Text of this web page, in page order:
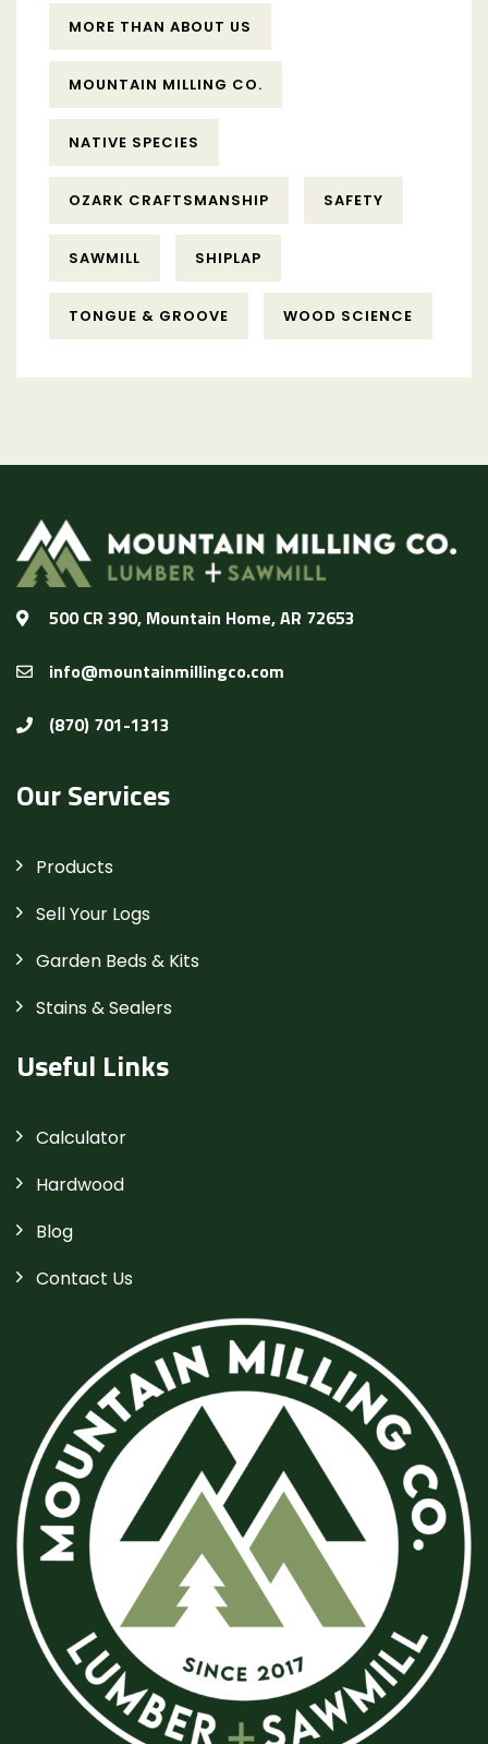
MORE THAN ABOUT US
MOUNTAIN MILLING CO.
NATIVE SPECIES
OZARK CRAFTSMANSHIP SAFETY
SAWMILL SHIPLAP
TONGUE & GROOVE WOOD SCIENCE
500 CR 390, Mountain Home, AR 72653
info@mountainmillingco.com
(870) 701-1313
Our Services
Products
Sell Your Logs
Garden Beds & Kits
Stains & Sealers
Useful Links
Calculator
Hardwood
Blog
Contact Us